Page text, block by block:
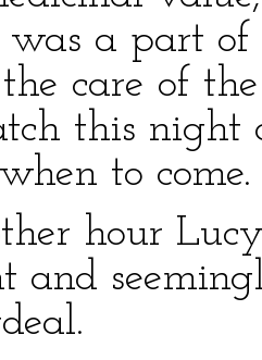
a part of
care of
this night
to come.
hour
and